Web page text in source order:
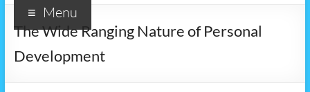
Menu
The Wide Ranging Nature of Personal
Development